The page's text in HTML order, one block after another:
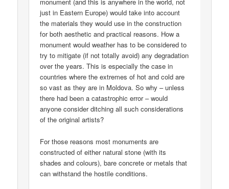
monument (and this is anywhere in the world, not
just in Eastern Europe) would take into account
the materials they would use in the construction
for both aesthetic and practical reasons. How a
monument would weather has to be considered to
try to mitigate (if not totally avoid) any degradation
over the years. This is especially the case in
countries where the extremes of hot and cold are
so vast as they are in Moldova. So why – unless
there had been a catastrophic error – would
anyone consider ditching all such considerations
of the original artists?
For those reasons most monuments are
constructed of either natural stone (with its
shades and colours), bare concrete or metals that
can withstand the hostile conditions.